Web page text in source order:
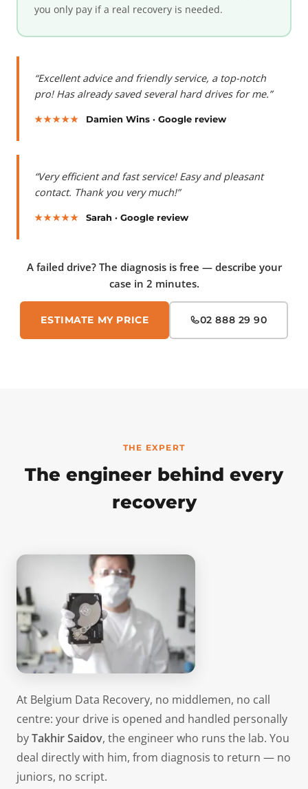
you only pay if a real recovery is needed.
“Excellent advice and friendly service, a top-notch
pro! Has already saved several hard drives for me.”
★★★★★ Damien Wins · Google review
“Very efficient and fast service! Easy and pleasant
contact. Thank you very much!”
★★★★★ Sarah · Google review
A failed drive? The diagnosis is free — describe your
case in 2 minutes.
ESTIMATE MY PRICE 02 888 29 90
THE EXPERT
The engineer behind every
recovery
At Belgium Data Recovery, no middlemen, no call
centre: your drive is opened and handled personally
byTakhir Saidov, the engineer who runs the lab. You
deal directly with him, from diagnosis to return — no
juniors, no script.